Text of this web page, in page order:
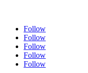
Follow
Follow
Follow
Follow
Follow